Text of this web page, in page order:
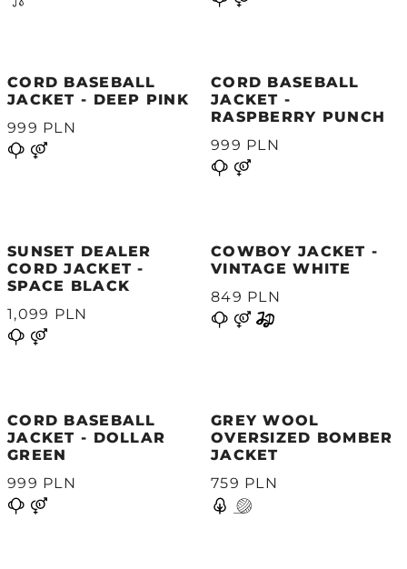
CORD BASEBALL
JACKET - DEEP PINK
999 PLN
CORD BASEBALL
JACKET -
RASPBERRY PUNCH
999 PLN
SUNSET DEALER
CORD JACKET -
SPACE BLACK
1,099 PLN
COWBOY JACKET -
VINTAGE WHITE
849 PLN
CORD BASEBALL
JACKET - DOLLAR
GREEN
999 PLN
GREY WOOL
OVERSIZED BOMBER
JACKET
759 PLN